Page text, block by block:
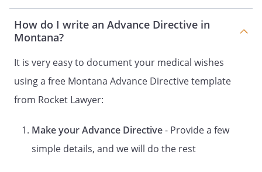
OF
and
HEALTH CARE POWER OF ATTORNEY
LIVING WILL
DESIGNATION OF HEALTH CARE
SURROGATE
How do I write an Advance Directive in
Montana?
It is very easy to document your medical wishes
using a free Montana Advance Directive template
from Rocket Lawyer:
Make your Advance Directive- Provide a few
simple details, and we will do the rest